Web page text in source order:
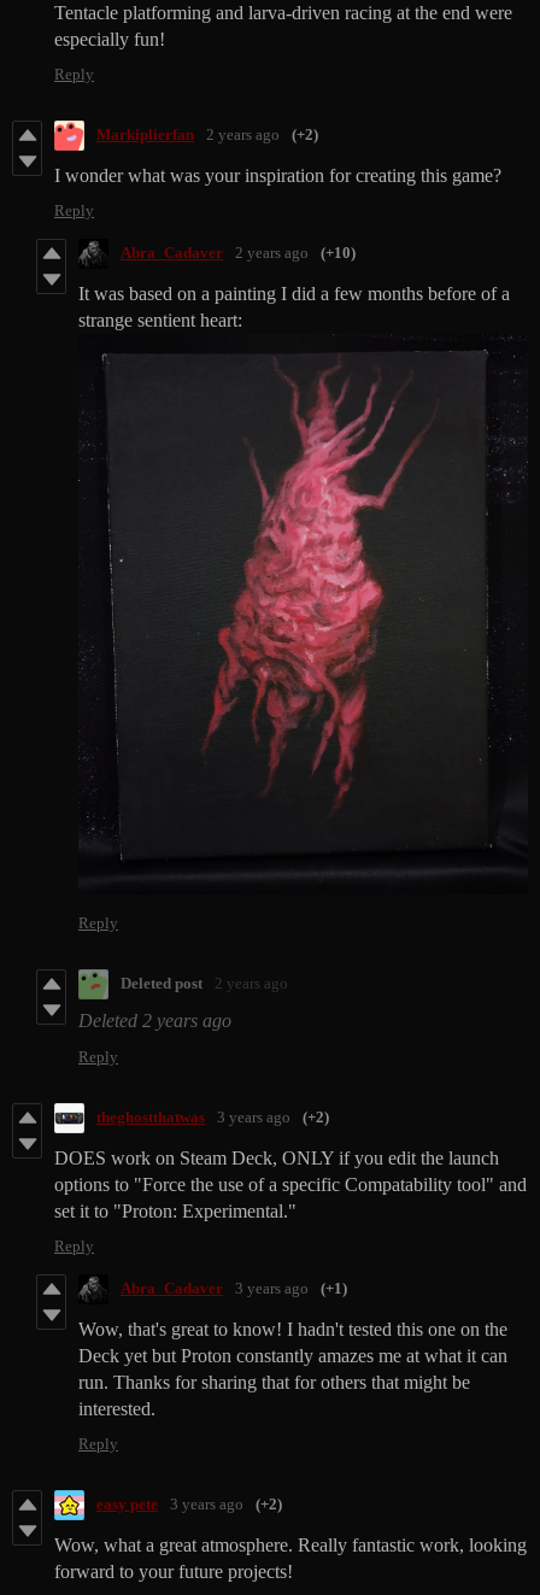
Tentacle platforming and larva-driven racing at the end were
especially fun!
Reply
Markiplierfan 2 years ago (+2)
I wonder what was your inspiration for creating this game?
Reply
Abra_Cadaver 2 years ago (+10)
It was based on a painting I did a few months before of a
strange sentient heart:
Reply
Deleted post 2 years ago
Deleted 2 years ago
Reply
theghostthatwas 3 years ago (+2)
DOES work on Steam Deck, ONLY if you edit the launch
options to "Force the use of a specific Compatability tool" and
set it to "Proton: Experimental."
Reply
Abra_Cadaver 3 years ago (+1)
Wow, that's great to know! I hadn't tested this one on the
Deck yet but Proton constantly amazes me at what it can
run. Thanks for sharing that for others that might be
interested.
Reply
easy pete 3 years ago (+2)
Wow, what a great atmosphere. Really fantastic work, looking
forward to your future projects!